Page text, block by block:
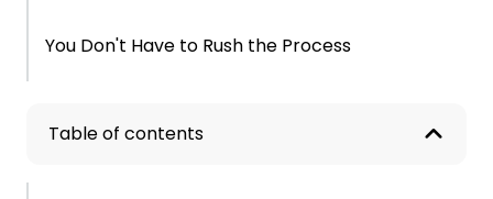
Table of contents
You Don't Have to Rush the Process
Treatment